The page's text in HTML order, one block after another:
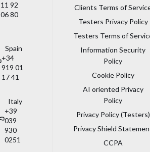
11 92
06 80
Spain
+34
919 01
17 41
Italy
+39
039
930
0251
Clients Terms of
Testers Privacy Policy
Testers Terms of
Information Security
Policy
Cookie Policy
AI oriented Privacy
Policy
Privacy Policy (Testers)
Privacy Shield
CCPA